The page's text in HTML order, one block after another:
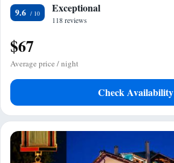
9.6 Exceptional
118 reviews
$67
Average price / night
Check Availability